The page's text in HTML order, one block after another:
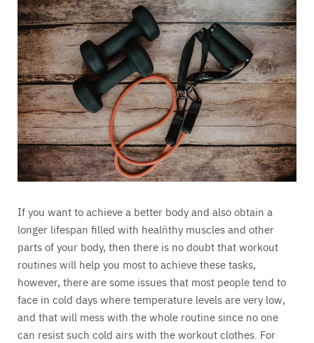
If you want to achieve a better body and also obtain a
longer lifespan filled with healñthy muscles and other
parts of your body, then there is no doubt that workout
routines will help you most to achieve these tasks,
however, there are some issues that most people tend to
face in cold days where temperature levels are very low,
and that will mess with the whole routine since no one
can resist such cold airs with the workout clothes. For